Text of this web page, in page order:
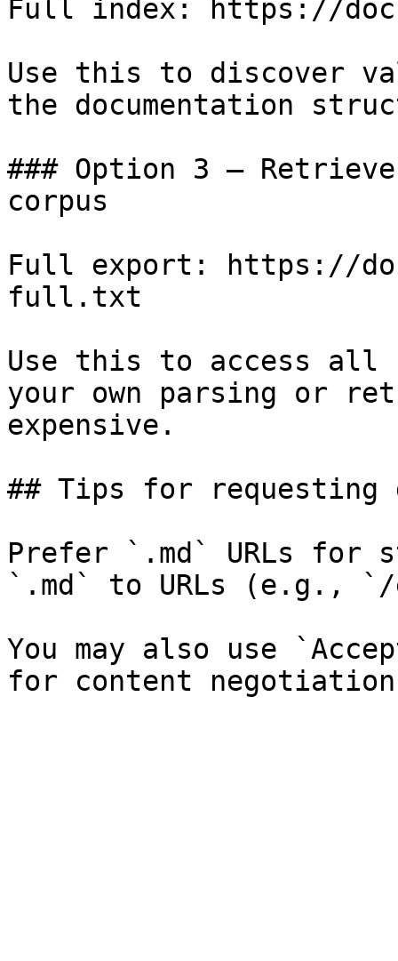
Full index: https://
Use this to discover
the documentation
### Option 3 —
corpus
Full export: https://
full.txt
Use this to access all
your own parsing or
expensive.
## Tips for requesting
Prefer `.md` URLs for
`.md` to URLs (e.g., `/
You may also use